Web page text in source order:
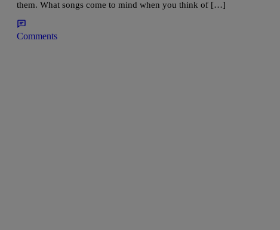
them. What songs come to mind when you think of […]
Comments